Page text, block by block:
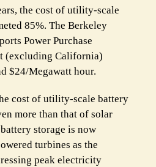
the cost of utility-scale
85%. The Berkeley
Power Purchase
(excluding California)
$24/Megawatt hour.
cost of utility-scale battery
more than that of solar
storage is now
turbines as the
peak electricity